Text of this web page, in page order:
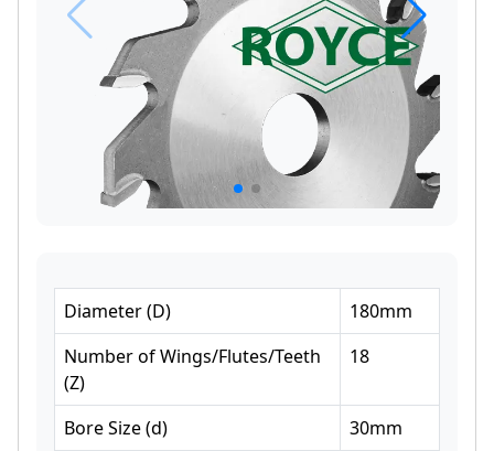
Diameter(D) 180mm
Number of Wings/Flutes/Teeth
(Z)
18
Bore Size(d) 30mm